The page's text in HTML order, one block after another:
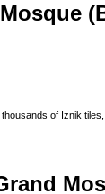
of Iznik